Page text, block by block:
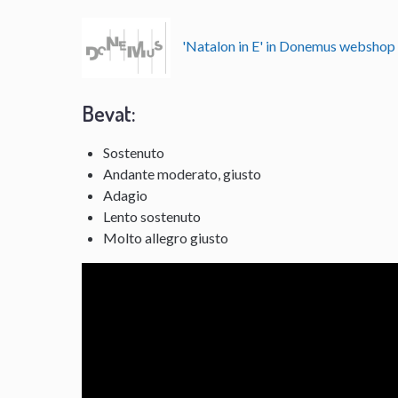
'Natalon in E' in Donemus webshop
Bevat:
Sostenuto
Andante moderato, giusto
Adagio
Lento sostenuto
Molto allegro giusto